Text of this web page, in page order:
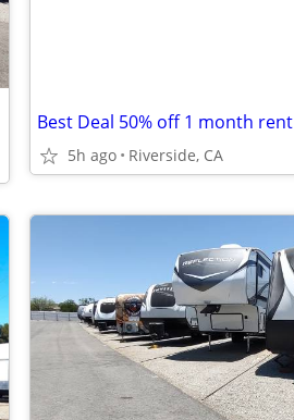
Best Deal 50% off 1 month rent
5h ago Riverside, CA